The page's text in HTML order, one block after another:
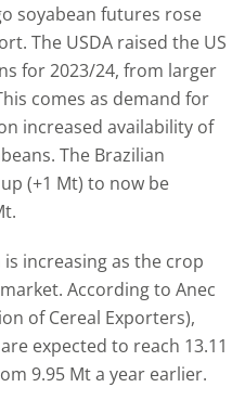
soyabean futures rose
The USDA raised the US
for 2023/24, from larger
comes as demand for
increased availability of
The Brazilian
(+1 Mt) to now be
increasing as the crop
According to Anec
of Cereal Exporters),
expected to reach 13.11
9.95 Mt a year earlier.